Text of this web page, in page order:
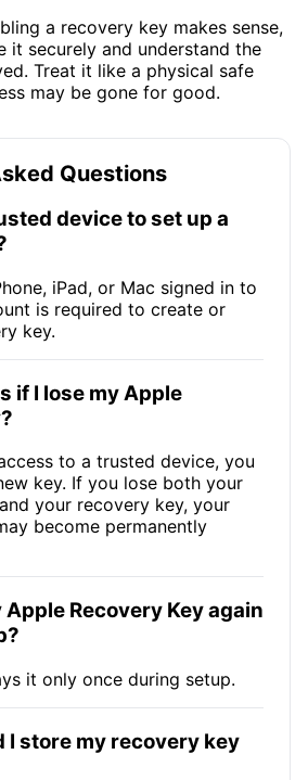
a recovery key makes sense,
it securely and understand the
Treat it like a physical safe
may be gone for good.
Questions
device to set up a
iPad, or Mac signed in to
is required to create or
key.
if I lose my Apple
to a trusted device, you
key. If you lose both your
your recovery key, your
become permanently
Apple Recovery Key again
it only once during setup.
I store my recovery key